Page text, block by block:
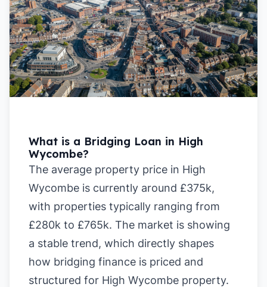
What is a Bridging Loan in High
Wycombe?
The average property price in High
Wycombe is currently around £375k,
with properties typically ranging from
£280k to £765k. The market is showing
a stable trend, which directly shapes
how bridging finance is priced and
structured for High Wycombe property.